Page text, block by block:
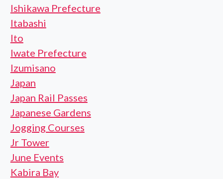
Ishikawa Prefecture
Itabashi
Ito
Iwate Prefecture
Izumisano
Japan
Japan Rail Passes
Japanese Gardens
Jogging Courses
Jr Tower
June Events
Kabira Bay